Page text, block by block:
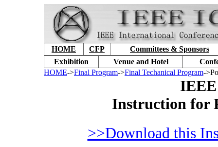
HOME CFP
Committees & Sponsors
Exhibition
Venue and Hotel
HOME->Final Program->Final Techanical Program-
Instruction for
>>Download this